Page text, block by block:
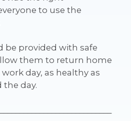
to use the
be provided with safe
them to return home
day, as healthy as
day.